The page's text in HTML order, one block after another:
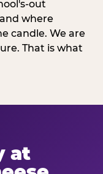
out
where
candle. We are
That is what
at